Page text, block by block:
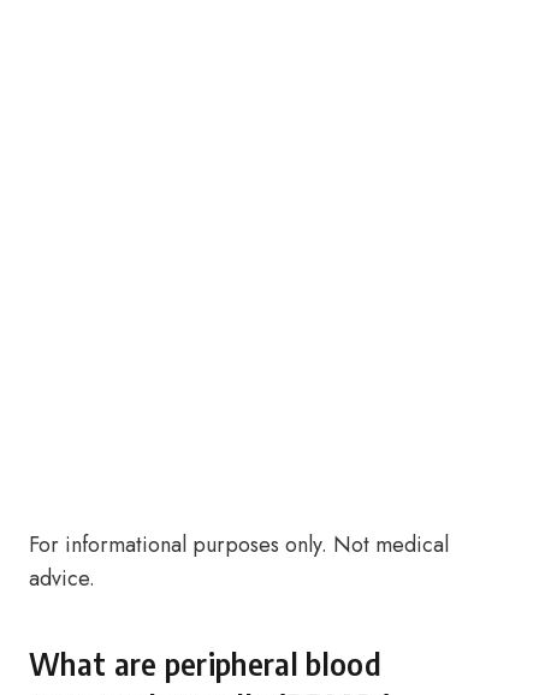
For informational purposes only. Not medical
advice.
What are peripheral blood